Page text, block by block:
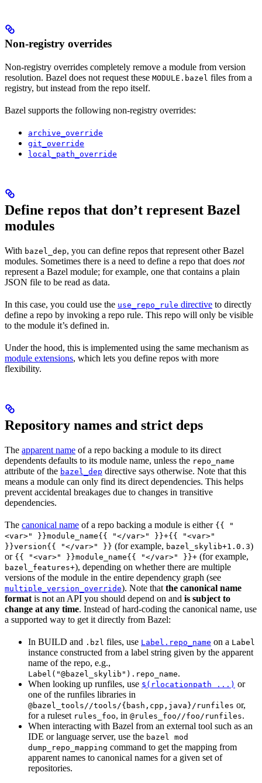
Non-registry overrides
Non-registry overrides completely remove a module from version
resolution. Bazel does not request these MODULE.bazel files from a
registry, but instead from the repo itself.
Bazel supports the following non-registry overrides:
archive_override
git_override
local_path_override
Define repos that don’t represent Bazel
modules
With bazel_dep, you can define repos that represent other Bazel
modules. Sometimes there is a need to define a repo that does not
represent a Bazel module; for example, one that contains a plain
JSON file to be read as data.
In this case, you could use the use_repo_rule directive to directly
define a repo by invoking a repo rule. This repo will only be visible
to the module it’s defined in.
Under the hood, this is implemented using the same mechanism as
module extensions, which lets you define repos with more
flexibility.
Repository names and strict deps
The apparent name of a repo backing a module to its direct
dependents defaults to its module name, unless the repo_name
attribute of the bazel_dep directive says otherwise. Note that this
means a module can only find its direct dependencies. This helps
prevent accidental breakages due to changes in transitive
dependencies.
The canonical name of a repo backing a module is either {{ "
<var>" }}module_name{{ "</var>" }}+{{ "<var>"
}}version{{ "</var>" }} (for example, bazel_skylib+1.0.3)
or {{ "<var>" }}module_name{{ "</var>" }}+ (for example,
bazel_features+), depending on whether there are multiple
versions of the module in the entire dependency graph (see
multiple_version_override). Note that the canonical name
format is not an API you should depend on and is subject to
change at any time. Instead of hard-coding the canonical name, use
a supported way to get it directly from Bazel:
In BUILD and .bzl files, use Label.repo_name on a Label
instance constructed from a label string given by the apparent
name of the repo, e.g.,
Label("@bazel_skylib").repo_name.
When looking up runfiles, use $(rlocationpath ...) or
one of the runfiles libraries in
@bazel_tools//tools/{bash,cpp,java}/runfiles or,
for a ruleset rules_foo, in @rules_foo//foo/runfiles.
When interacting with Bazel from an external tool such as an
IDE or language server, use the bazel mod
dump_repo_mapping command to get the mapping from
apparent names to canonical names for a given set of
repositories.